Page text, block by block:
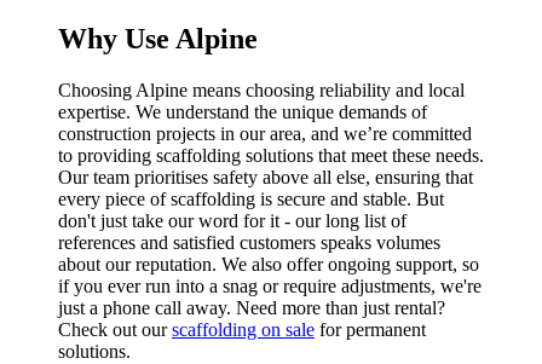
Why Use Alpine
Choosing Alpine means choosing reliability and local
expertise. We understand the unique demands of
construction projects in our area, and we’re committed
to providing scaffolding solutions that meet these needs.
Our team prioritises safety above all else, ensuring that
every piece of scaffolding is secure and stable. But
don't just take our word for it - our long list of
references and satisfied customers speaks volumes
about our reputation. We also offer ongoing support, so
if you ever run into a snag or require adjustments, we're
just a phone call away. Need more than just rental?
Check out ourscaffolding on sale for permanent
solutions.